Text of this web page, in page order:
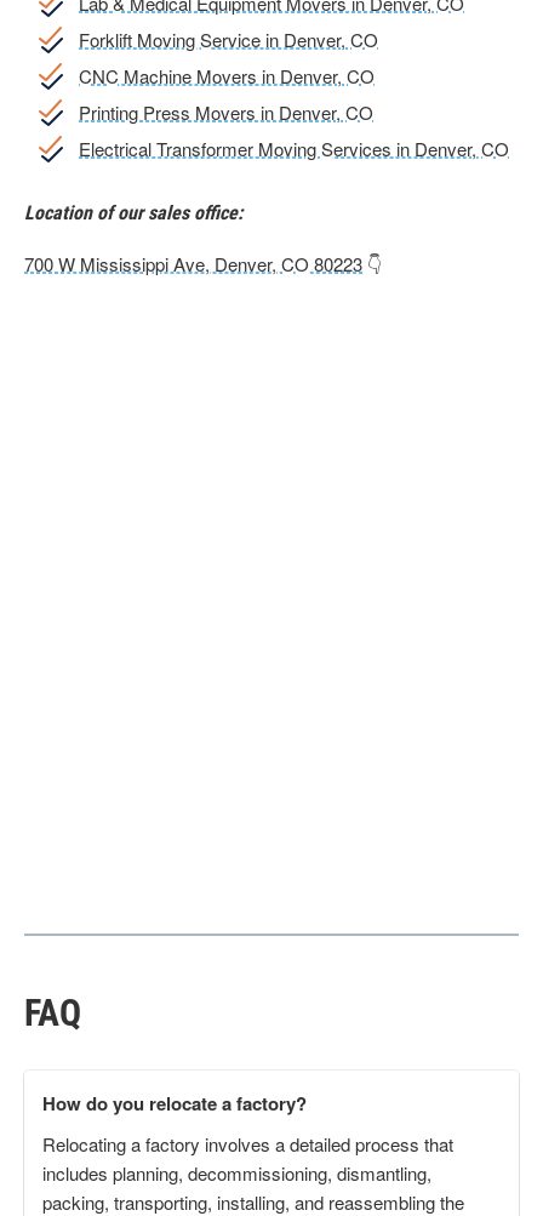
Forklift Moving Service in Denver, CO
CNC Machine Movers in Denver, CO
Printing Press Movers in Denver, CO
Electrical Transformer Moving Services in Denver, CO
Location of our sales office:
700 W Mississippi Ave, Denver, CO 80223 👇
FAQ
How do you relocate a factory?
Relocating a factory involves a detailed process that
includes planning, decommissioning, dismantling,
packing, transporting, installing, and reassembling the